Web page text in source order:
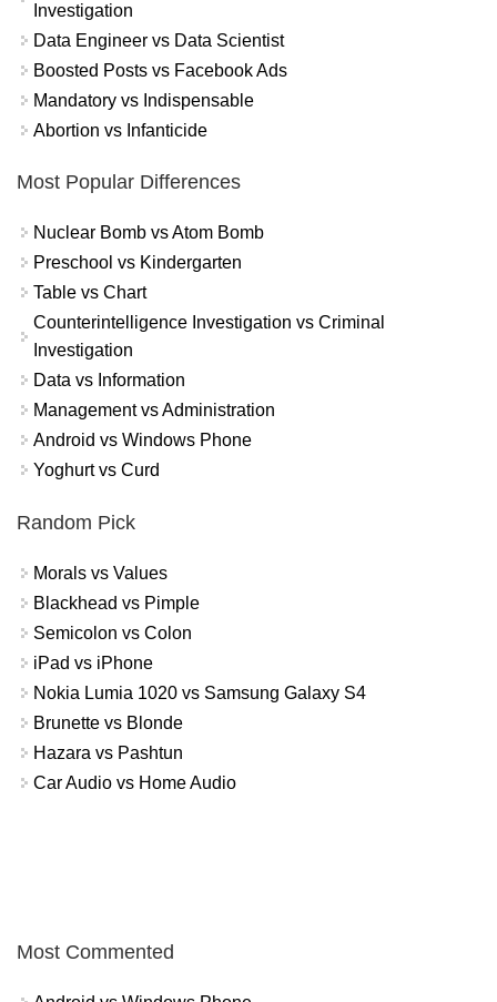
Investigation
Data Engineer vs Data Scientist
Boosted Posts vs Facebook Ads
Mandatory vs Indispensable
Abortion vs Infanticide
Most Popular Differences
Nuclear Bomb vs Atom Bomb
Preschool vs Kindergarten
Table vs Chart
Counterintelligence Investigation vs Criminal
Investigation
Data vs Information
Management vs Administration
Android vs Windows Phone
Yoghurt vs Curd
Random Pick
Morals vs Values
Blackhead vs Pimple
Semicolon vs Colon
iPad vs iPhone
Nokia Lumia 1020 vs Samsung Galaxy S4
Brunette vs Blonde
Hazara vs Pashtun
Car Audio vs Home Audio
Most Commented